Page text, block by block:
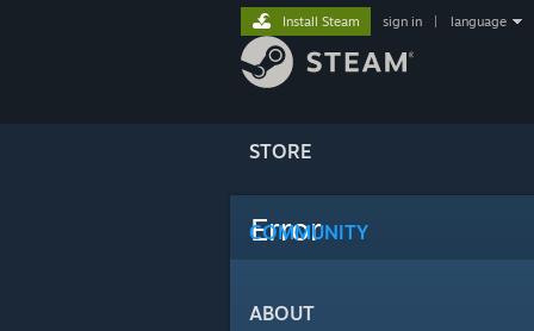
STORE
COMMUNITY
ABOUT
Install Steam sign in language
Error